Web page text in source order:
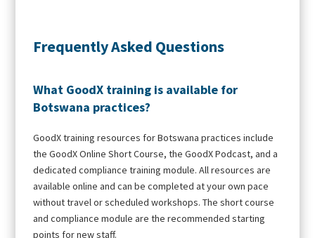
Frequently Asked Questions
What GoodX training is available for
Botswana practices?
GoodX training resources for Botswana practices include
the GoodX Online Short Course, the GoodX Podcast, and a
dedicated compliance training module. All resources are
available online and can be completed at your own pace
without travel or scheduled workshops. The short course
and compliance module are the recommended starting
points for new staff.